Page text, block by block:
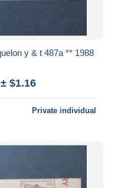
Saint - pierre et Miquelon y & t 487a ** 1988
± $1.16
Private individual